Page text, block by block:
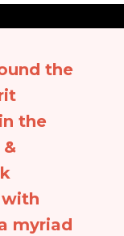
the
the
with
myriad